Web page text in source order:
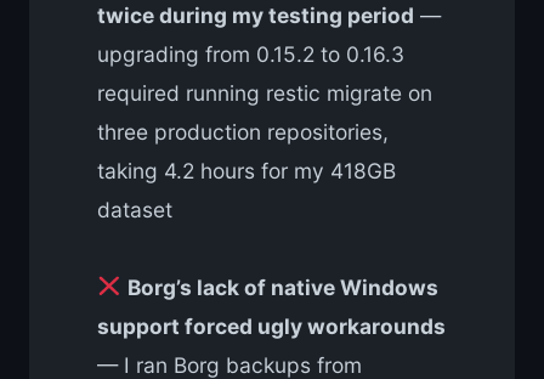
twice during my testing period —
upgrading from 0.15.2 to 0.16.3
required running restic migrate on
three production repositories,
taking 4.2 hours for my 418GB
dataset
Borg’s lack of native Windows
support forced ugly workarounds
— I ran Borg backups from